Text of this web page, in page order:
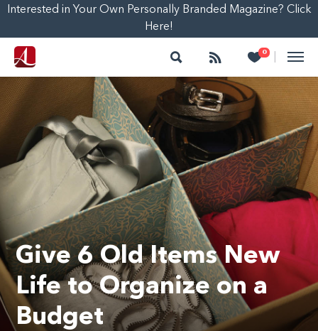
Interested in Your Own Personally Branded Magazine? Click
Here!
Search Follow 0
Heart
Give 6 Old Items New
Life to Organize on a
Budget